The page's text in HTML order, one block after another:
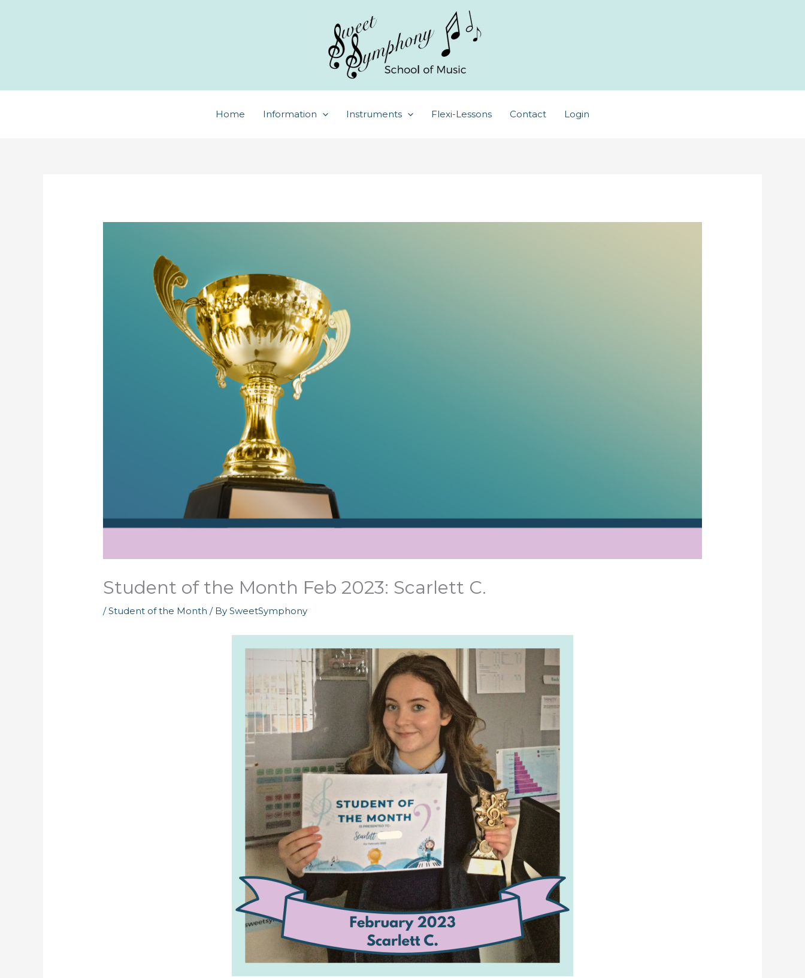
Home Information Instruments Flexi-Lessons Contact Login
Student of the Month Feb 2023: Scarlett C.
/Student of the Month / BySweetSymphony